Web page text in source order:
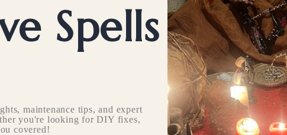
Spells
maintenance tips, and expert
you're looking for DIY fixes,
covered!